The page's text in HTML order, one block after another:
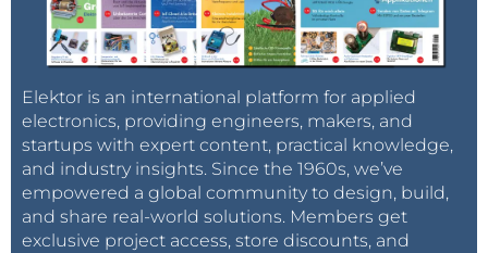
Elektor is an international platform for applied
electronics, providing engineers, makers, and
startups with expert content, practical knowledge,
and industry insights. Since the 1960s, we’ve
empowered a global community to design, build,
and share real-world solutions. Members get
exclusive project access, store discounts, and